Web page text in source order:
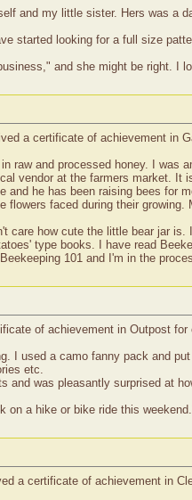
and my little sister. Hers was a
started looking for a full size
and she might be right. I
a certificate of achievement in
raw and processed honey. I
vendor at the farmers market.
and he has been raising bees for
flowers faced during their
care how cute the little bear jar
type books. I have read
101 and I'm in the
of achievement in Outpost for
I used a camo fanny pack and
etc.
and was pleasantly surprised at
on a hike or bike ride this
a certificate of achievement in